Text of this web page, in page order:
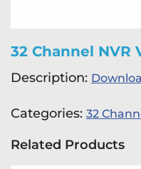
32 Channel NVR
Description:
Categories: 32
Related Products